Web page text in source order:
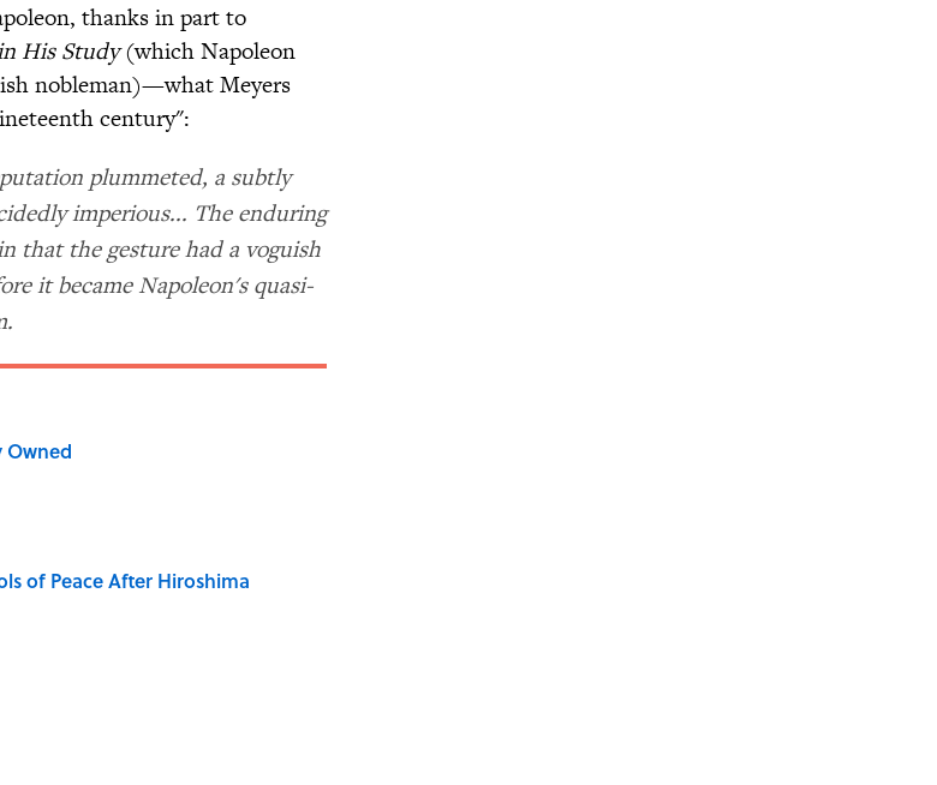
thanks in part to
His Study(which Napoleon
nobleman)—what Meyers
century":
plummeted, a subtly
imperious... The enduring
that the gesture had a voguish
it became Napoleon's quasi-
Owned
of Peace After Hiroshima